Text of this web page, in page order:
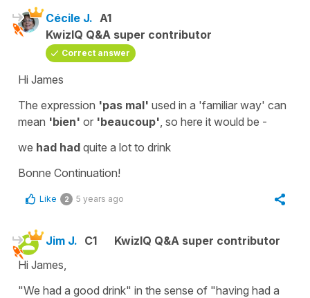
Cécile J. A1
KwizIQ Q&A super contributor
Correct answer
Hi James
The expression 'pas mal' used in a 'familiar way' can
mean 'bien' or 'beaucoup', so here it would be -
we had had quite a lot to drink
Bonne Continuation!
Like 2 5 years ago
Jim J. C1
KwizIQ Q&A super contributor
Hi James,
"We had a good drink" in the sense of "having had a